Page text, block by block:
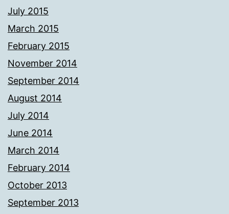
July 2015
March 2015
February 2015
November 2014
September 2014
August 2014
July 2014
June 2014
March 2014
February 2014
October 2013
September 2013